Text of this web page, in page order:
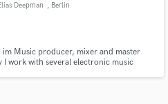
Deepman , Berlin
im Music producer, mixer and master
work with several electronic music
with your project details
proposals and budgets